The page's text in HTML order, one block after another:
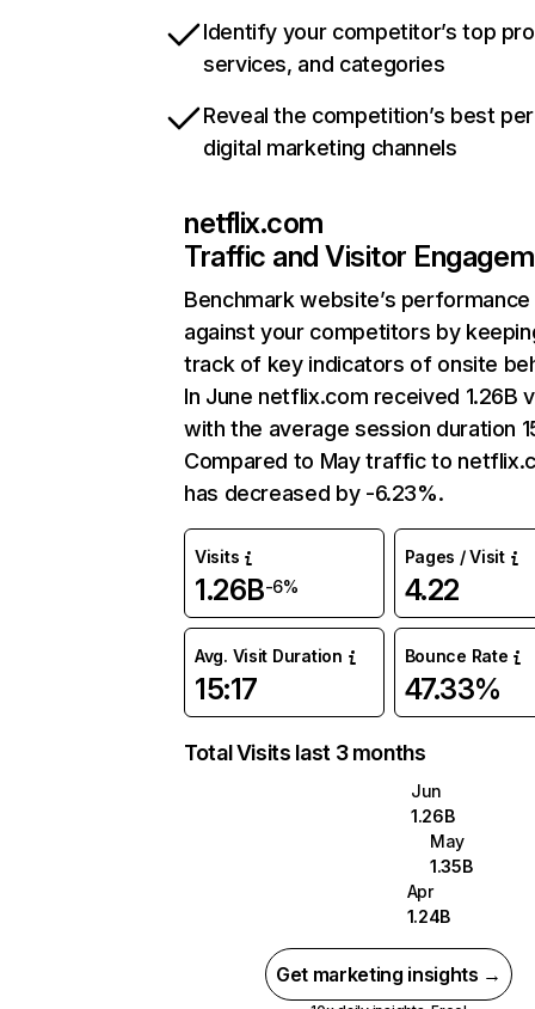
Identify your competitor’s top
services, and categories
Reveal the competition’s best
digital marketing channels
netflix.com
Traffic and Visitor
Benchmark website’s performance
against your competitors by
track of key indicators of onsite
In June netflix.com received 1.26B
with the average session duration
Compared to May traffic to
has decreased by -6.23%.
Visits
1.26B-6%
Pages / Visit
4.22
Avg. Visit Duration
15:17
Bounce Rate
47.33%
Total Visits last 3 months
Jun
1.26B
May
1.35B
Apr
1.24B
Get marketing insights →